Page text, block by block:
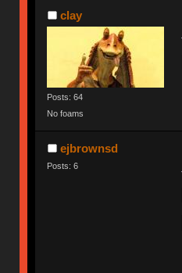
clay
Posts: 64
No foams
ejbrownsd
Posts: 6